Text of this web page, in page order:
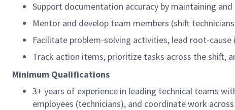
Support documentation accuracy by maintaining
Mentor and develop team members (shift
Facilitate problem-solving activities, lead root-
Track action items, prioritize tasks across the shift,
Minimum Qualifications
3+ years of experience in leading technical teams
employees (technicians), and coordinate work